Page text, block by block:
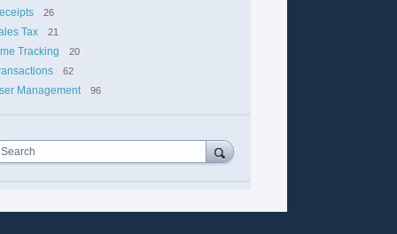
26
Tax 21
Tracking 20
62
Management 96
Search